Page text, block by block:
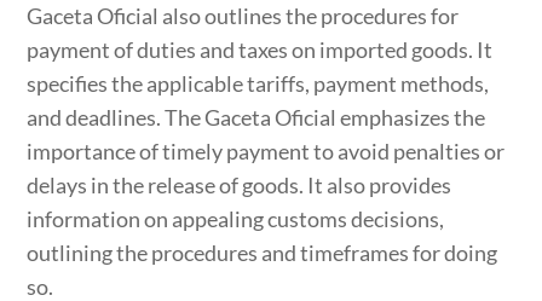
Gaceta Oficial also outlines the procedures for
payment of duties and taxes on imported goods. It
specifies the applicable tariffs, payment methods,
and deadlines. The Gaceta Oficial emphasizes the
importance of timely payment to avoid penalties or
delays in the release of goods. It also provides
information on appealing customs decisions,
outlining the procedures and timeframes for doing
so.